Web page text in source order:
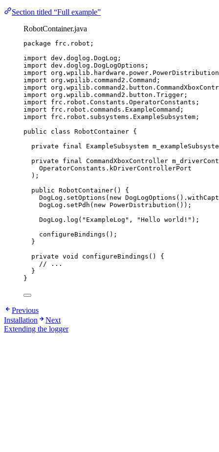
Section titled “Full example”
RobotContainer.java
package frc.robot ;
import dev.doglog.DogLog ;
import dev.doglog.DogLogOptions ;
import org.wpilib.hardware.power.PowerDistribution
import org.wpilib.command2.Command ;
import
import org.wpilib.command2.button.Trigger ;
import
frc.robot.Constants.OperatorConstants ;
import
frc.robot.commands.ExampleCommand ;
import
frc.robot.subsystems.ExampleSubsystem ;
public
class RobotContainer {
private
final ExampleSubsystem
private
final CommandXboxController
OperatorConstants . kDriverControllerPort
) ;
public RobotContainer()
{
DogLog . setOptions ( new DogLogOptions () .
DogLog . setPdh ( new PowerDistribution ()) ;
DogLog . log ( " ExampleLog " , "Hello world! " ) ;
configureBindings () ;
}
private void configureBindings ()
{
// ...
}
}
Previous
Installation
Next
Extending the logger